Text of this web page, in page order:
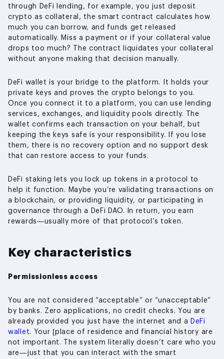
through DeFi lending, for example, you just deposit
crypto as collateral, the smart contract calculates how
much you can borrow, and funds get released
automatically. Miss a payment or if your collateral value
drops too much? The contract liquidates your collateral
without anyone making that decision manually.
DeFi wallet is your bridge to the platform. It holds your
private keys and proves the crypto belongs to you.
Once you connect it to a platform, you can use lending
services, exchanges, and liquidity pools directly. The
wallet confirms each transaction on your behalf, but
keeping the keys safe is your responsibility. If you lose
them, there is no recovery option and no support desk
that can restore access to your funds.
DeFi staking lets you lock up tokens in a protocol to
help it function. Maybe you’re validating transactions on
a blockchain, or providing liquidity, or participating in
governance through a DeFi DAO. In return, you earn
rewards—usually more of that protocol’s token.
Key characteristics
Permissionless access
You are not considered “acceptable” or “unacceptable”
by banks. Zero applications, no credit checks. You are
already provided you just have the internet and a
DeFi
wallet. Your [place of residence and financial history are
not important. The system literally doesn’t care who you
are—just that you can interact with the smart